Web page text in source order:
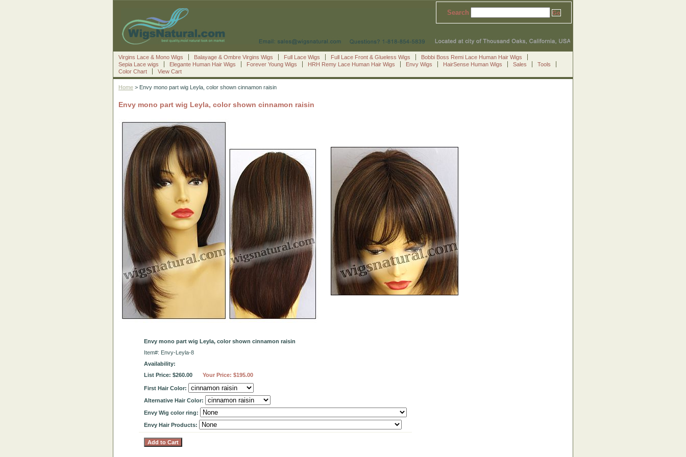
Search
Virgins Lace & Mono Wigs Balayage & Ombre Virgins Wigs Full Lace Wigs Full Lace Front & Glueless Wigs
Bobbi Boss Remi Lace Human Hair Wigs
Sepia Lace wigs
Elegante Human Hair Wigs Forever Young Wigs HRH Remy Lace Human Hair Wigs Envy Wigs HairSense Human Wigs Sales
Tools
Color Chart
View Cart
Home > Envy mono part wig Leyla, color shown cinnamon raisin
Envy mono part wig Leyla, color shown cinnamon raisin
Envy mono part wig Leyla, color shown cinnamon raisin
Item#: Envy-Leyla-8
Availability:
List Price: $260.00
Your Price: $195.00
First Hair Color:
Alternative Hair Color:
Envy Wig color ring:
Envy Hair Products: